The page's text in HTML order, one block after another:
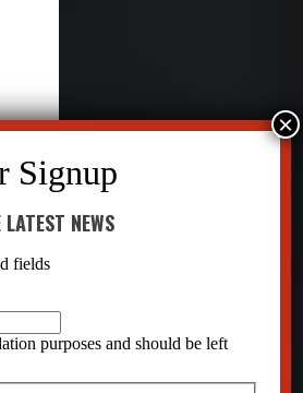
NEWS
fields
purposes and should be left